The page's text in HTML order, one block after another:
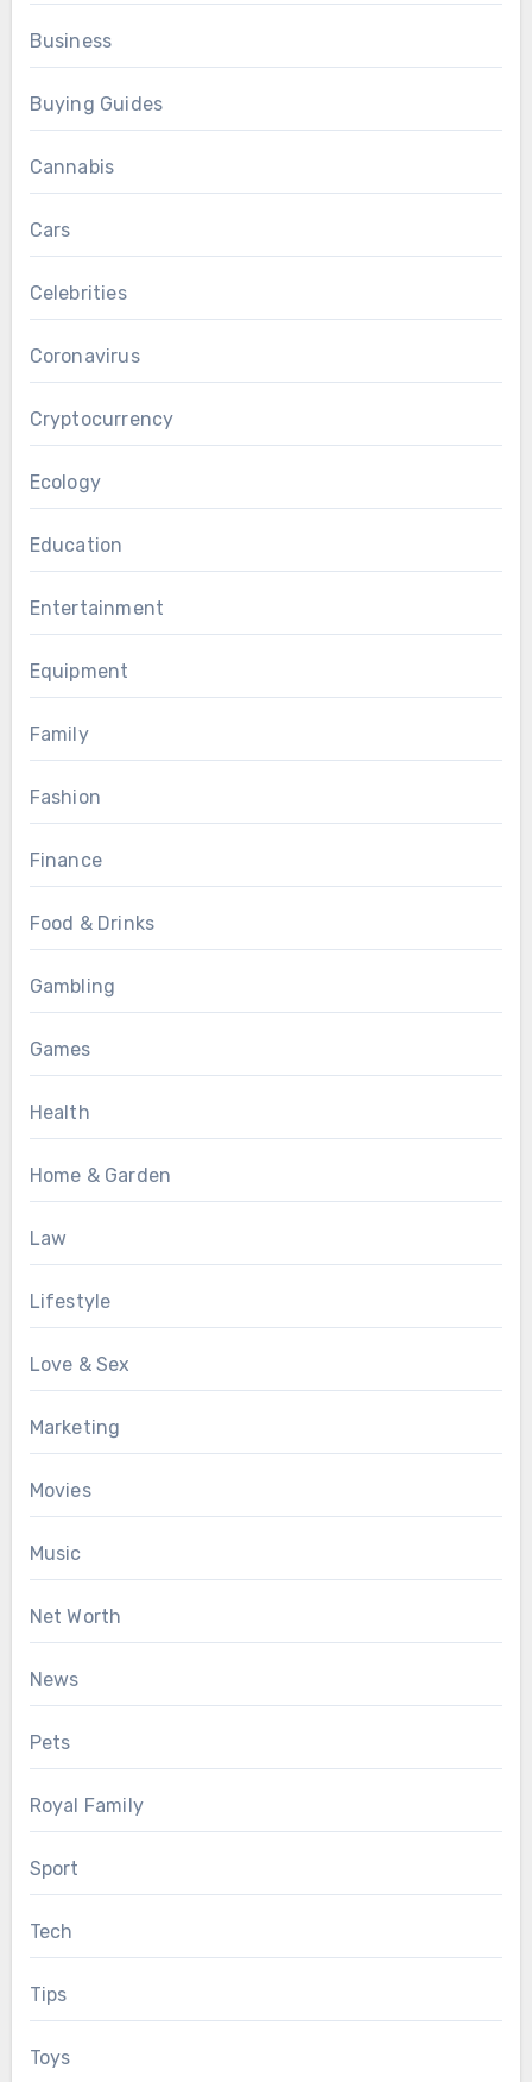
Business
Buying Guides
Cannabis
Cars
Celebrities
Coronavirus
Cryptocurrency
Ecology
Education
Entertainment
Equipment
Family
Fashion
Finance
Food & Drinks
Gambling
Games
Health
Home & Garden
Law
Lifestyle
Love & Sex
Marketing
Movies
Music
Net Worth
News
Pets
Royal Family
Sport
Tech
Tips
Toys